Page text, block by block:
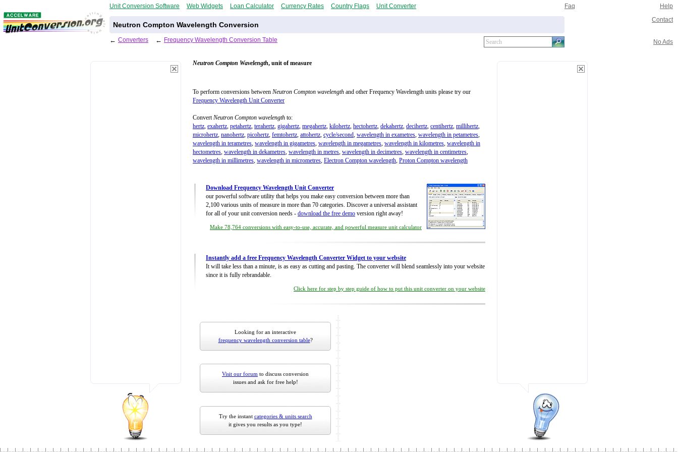
Unit Conversion Software Web Widgets Loan Calculator Currency Rates Country Flags Unit Converter Faq Help
Neutron Compton Wavelength Conversion
Contact
← Converters ← Frequency Wavelength Conversion Table No Ads
Neutron Compton Wavelength, unit of measure
To perform conversions between Neutron Compton wavelength and other Frequency Wavelength units please try our
Frequency Wavelength Unit Converter
ConvertNeutron Compton wavelength to:
hertz, exahertz, petahertz, terahertz, gigahertz, megahertz, kilohertz, hectohertz, dekahertz, decihertz, centihertz, millihertz,
microhertz, nanohertz, picohertz, femtohertz, attohertz, cycle/second, wavelength in exametres, wavelength in petametres,
wavelength in terametres, wavelength in gigametres, wavelength in megametres, wavelength in kilometres, wavelength in
hectometres, wavelength in dekametres, wavelength in metres, wavelength in decimetres, wavelength in centimetres,
wavelength in millimetres, wavelength in micrometres, Electron Compton wavelength, Proton Compton wavelength
Download Frequency Wavelength Unit Converter
our powerful software utility that helps you make easy conversion between more than
2,100 various units of measure in more than 70 categories. Discover a universal assistant
for all of your unit conversion needs - download the free demo version right away!
Make 78,764 conversions with easy-to-use, accurate, and powerful measure unit calculator
Instantly add a free Frequency Wavelength Converter Widget to your website
It will take less than a minute, is as easy as cutting and pasting. The converter will blend seamlessly into your website
since it is fully rebrandable.
Click here for step by step guide of how to put this unit converter on your website
Looking for an interactive
frequency wavelength conversion table?
Visit our forum to discuss conversion
issues and ask for free help!
Try the instant categories & units search
it gives you results as you type!